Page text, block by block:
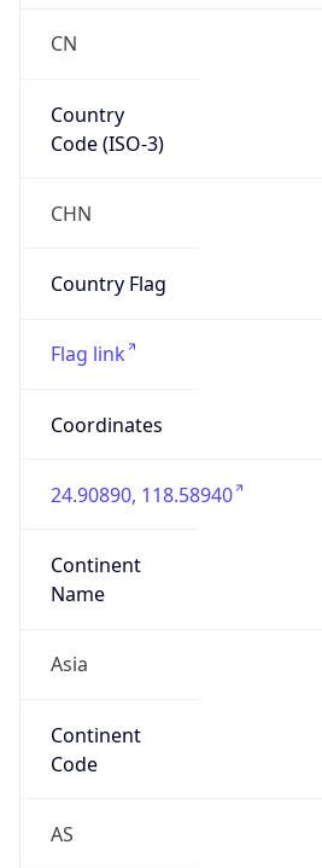
CN
Country
Code (ISO-3)
CHN
Country Flag
Flag link
Coordinates
24.90890, 118.58940
Continent
Name
Asia
Continent
Code
AS